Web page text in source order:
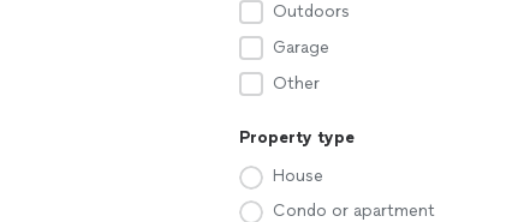
Outdoors
Garage
Other
Property type
House
Condo or apartment